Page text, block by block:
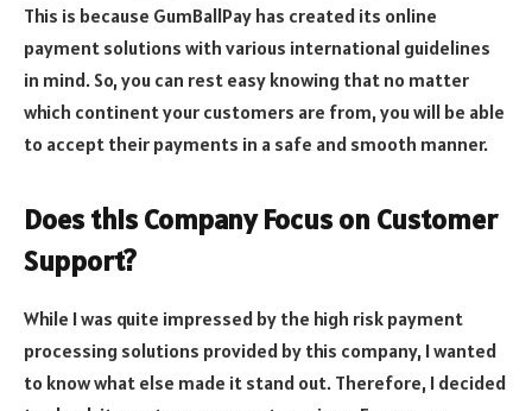
This is because GumBallPay has created its online
payment solutions with various international guidelines
in mind. So, you can rest easy knowing that no matter
which continent your customers are from, you will be able
to accept their payments in a safe and smooth manner.
Does this Company Focus on Customer
Support?
While I was quite impressed by the high risk payment
processing solutions provided by this company, I wanted
to know what else made it stand out. Therefore, I decided